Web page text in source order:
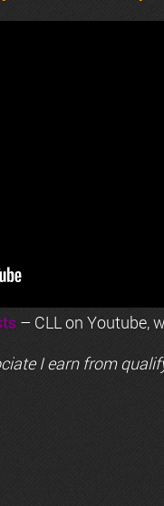
– CLL on Youtube,
I earn from